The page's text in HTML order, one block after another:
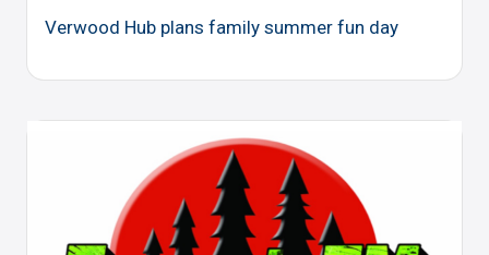
Verwood Hub plans family summer fun day